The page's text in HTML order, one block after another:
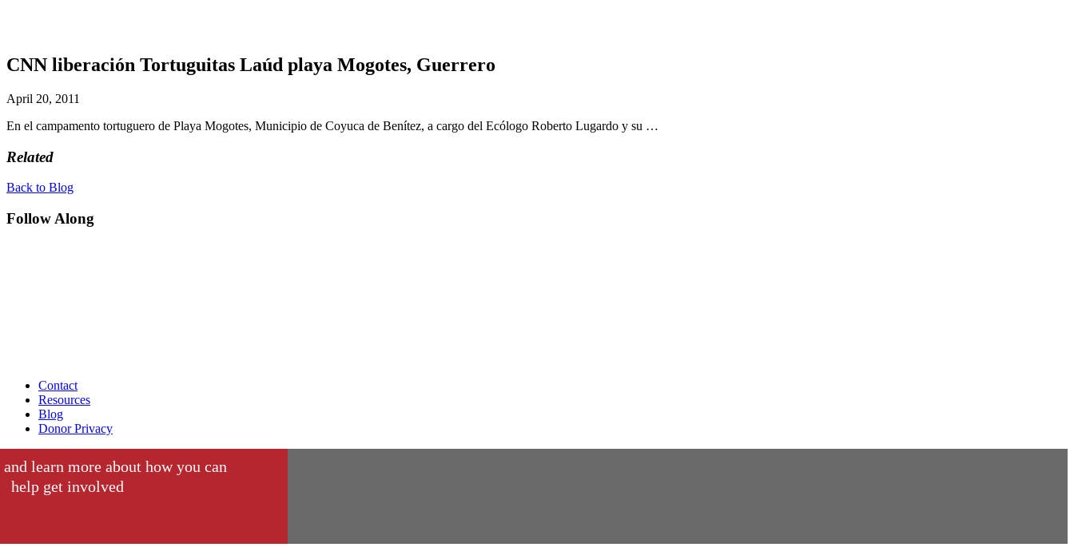
CNN liberación Tortuguitas Laúd playa Mogotes, Guerrero
April 20, 2011
En el campamento tortuguero de Playa Mogotes, Municipio de Coyuca de Benítez, a cargo del Ecólogo Roberto Lugardo y su …
Related
Back to Blog
Follow Along
Contact
Resources
Blog
Donor Privacy
learn more about how you can
help get involved